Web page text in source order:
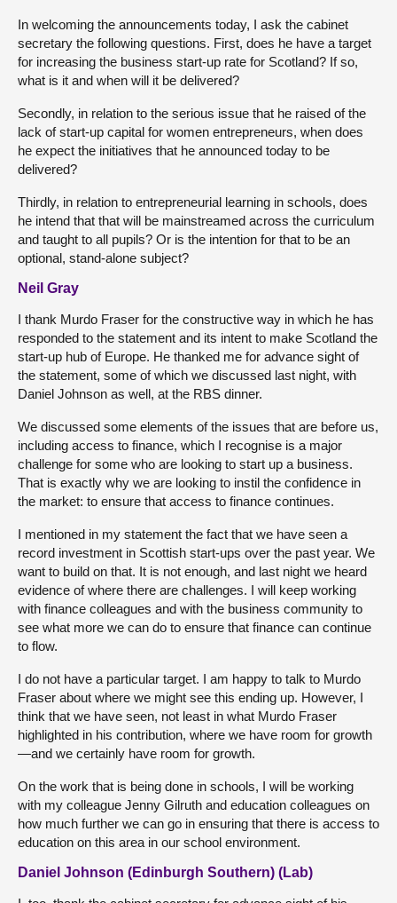
In welcoming the announcements today, I ask the cabinet
secretary the following questions. First, does he have a target
for increasing the business start-up rate for Scotland? If so,
what is it and when will it be delivered?
Secondly, in relation to the serious issue that he raised of the
lack of start-up capital for women entrepreneurs, when does
he expect the initiatives that he announced today to be
delivered?
Thirdly, in relation to entrepreneurial learning in schools, does
he intend that that will be mainstreamed across the curriculum
and taught to all pupils? Or is the intention for that to be an
optional, stand-alone subject?
Neil Gray
I thank Murdo Fraser for the constructive way in which he has
responded to the statement and its intent to make Scotland the
start-up hub of Europe. He thanked me for advance sight of
the statement, some of which we discussed last night, with
Daniel Johnson as well, at the RBS dinner.
We discussed some elements of the issues that are before us,
including access to finance, which I recognise is a major
challenge for some who are looking to start up a business.
That is exactly why we are looking to instil the confidence in
the market: to ensure that access to finance continues.
I mentioned in my statement the fact that we have seen a
record investment in Scottish start-ups over the past year. We
want to build on that. It is not enough, and last night we heard
evidence of where there are challenges. I will keep working
with finance colleagues and with the business community to
see what more we can do to ensure that finance can continue
to flow.
I do not have a particular target. I am happy to talk to Murdo
Fraser about where we might see this ending up. However, I
think that we have seen, not least in what Murdo Fraser
highlighted in his contribution, where we have room for growth
—and we certainly have room for growth.
On the work that is being done in schools, I will be working
with my colleague Jenny Gilruth and education colleagues on
how much further we can go in ensuring that there is access to
education on this area in our school environment.
Daniel Johnson (Edinburgh Southern) (Lab)